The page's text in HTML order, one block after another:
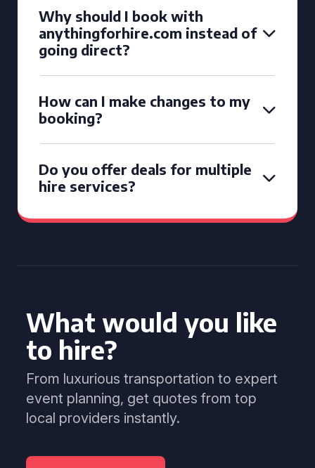
Why should I book with
anythingforhire.com instead of
going direct?
How can I make changes to my
booking?
Do you offer deals for multiple
hire services?
What would you like
to hire?
From luxurious transportation to expert
event planning, get quotes from top
local providers instantly.